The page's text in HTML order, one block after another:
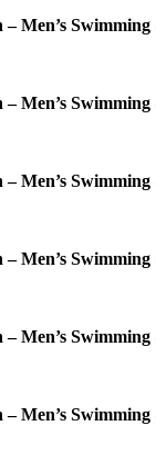
– Men’s
Men’s
Men’s
Men’s
Men’s
Men’s